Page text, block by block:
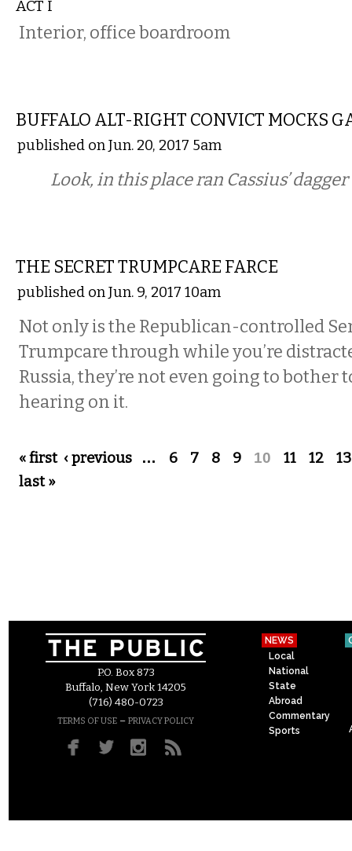
ACT I
Interior, office boardroom
BUFFALO ALT-RIGHT CONVICT MOCKS
published on Jun. 20, 2017 5am
Look, in this place ran Cassius’
THE SECRET TRUMPCARE FARCE
published on Jun. 9, 2017 10am
Not only is the Republican-controlled
Trumpcare through while you’re
Russia, they’re not even going to bother
hearing on it.
Pages
« first ‹ previous … 6 7 8 9 10 11 12
13
last »
P.O. Box 873
Buffalo, New York 14205
(716) 480-0723
TERMS OF USE – PRIVACY POLICY
NEWS
Local
National
State
Abroad
Commentary
Sports